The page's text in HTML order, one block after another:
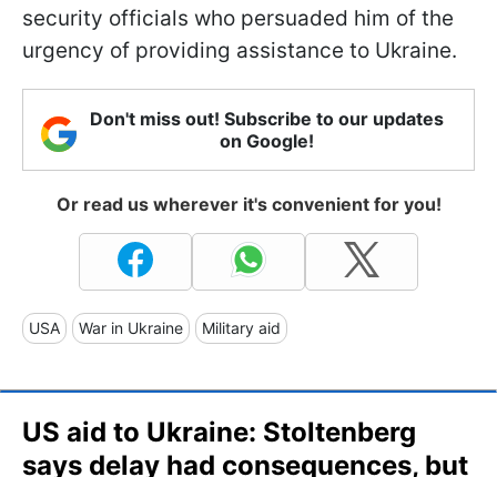
security officials who persuaded him of the
urgency of providing assistance to Ukraine.
Don't miss out! Subscribe to our updates
on Google!
Or read us wherever it's convenient for you!
USA War in Ukraine Military aid
US aid to Ukraine: Stoltenberg
says delay had consequences, but